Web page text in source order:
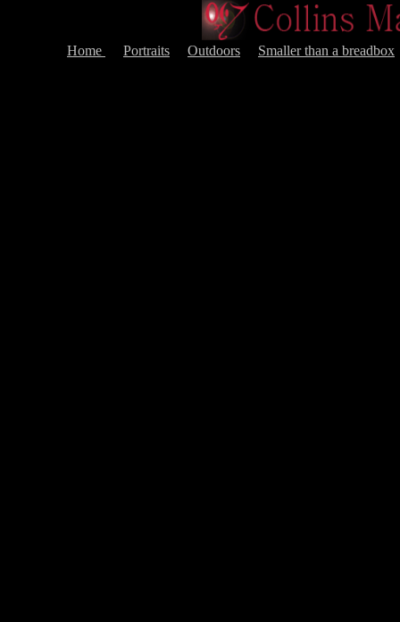
Home Portraits Outdoors Smaller than a breadbox